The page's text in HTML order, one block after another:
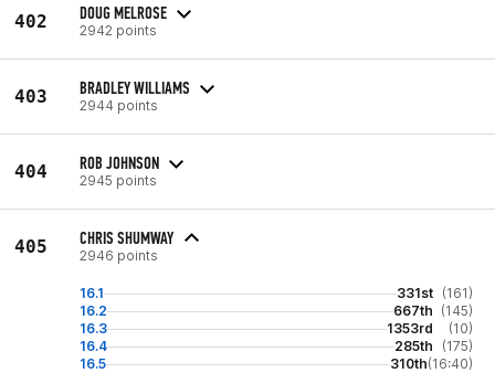
402 DOUG MELROSE
2942 points
403 BRADLEY WILLIAMS
2944 points
404 ROB JOHNSON
2945 points
405 CHRIS SHUMWAY
2946 points
16.1 331st (161)
16.2
667th (145)
16.3
1353rd
(10)
16.4
285th
(175)
16.5
310th(16:40)